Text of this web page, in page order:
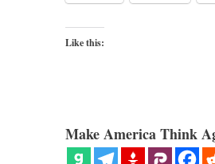
Like this:
Make America Think